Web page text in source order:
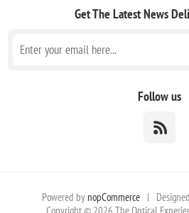
Get The Latest News
Follow us
Powered by nopCommerce |
Copyright © 2026 The Optical